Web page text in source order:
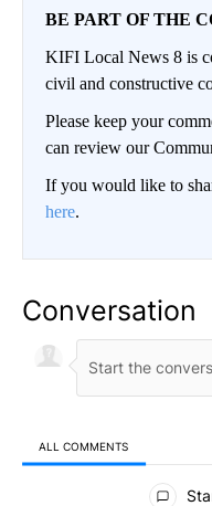
BE PART OF THE
KIFI Local News 8 is
civil and constructive
Please keep your
can review our
If you would like to
here.
Conversation
ALL COMMENTS
All Comments